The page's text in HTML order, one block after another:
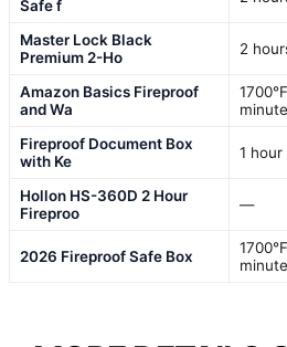
Safe f
Master Lock Black
Premium 2-Ho
2
Amazon Basics Fireproof
and Wa
Fireproof Document Box
with Ke
1 hour
Hollon HS-360D 2 Hour
Fireproo
—
2026 Fireproof Safe Box